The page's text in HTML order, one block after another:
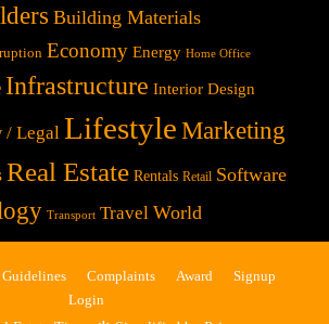
Building Materials
Economy Energy Home Office
Infrastructure Interior Design
/ Legal Lifestyle Marketing
Real Estate Rentals Retail Software
Transport Travel World
Guidelines Complaints Award
Signup
Login